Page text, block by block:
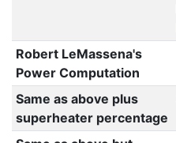
Robert LeMassena's
Power Computation
Same as above plus
superheater percentage